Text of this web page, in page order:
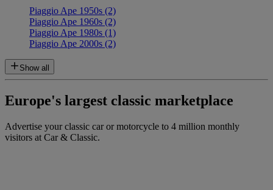
Piaggio Ape 1950s (2)
Piaggio Ape 1960s (2)
Piaggio Ape 1980s (1)
Piaggio Ape 2000s (2)
Show all
Europe's largest classic marketplace
Advertise your classic car or motorcycle to 4 million monthly
visitors at Car & Classic.